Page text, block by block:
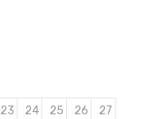
23 24 25 26 27